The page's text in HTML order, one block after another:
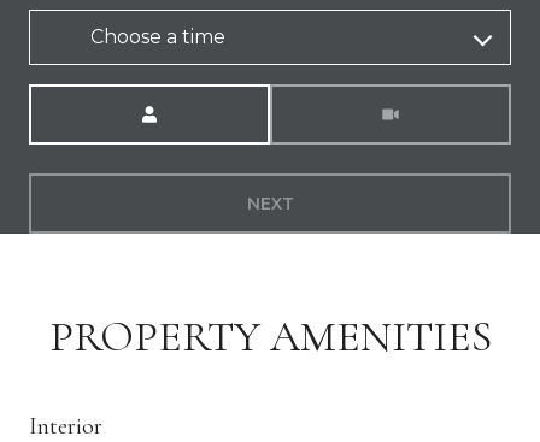
Choose a time
NEXT
PROPERTY AMENITIES
Interior